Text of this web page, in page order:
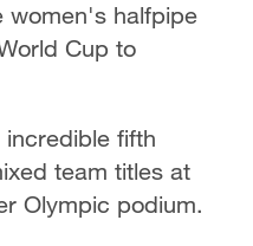
women's halfpipe
Cup to
incredible fifth
team titles at
Olympic podium.